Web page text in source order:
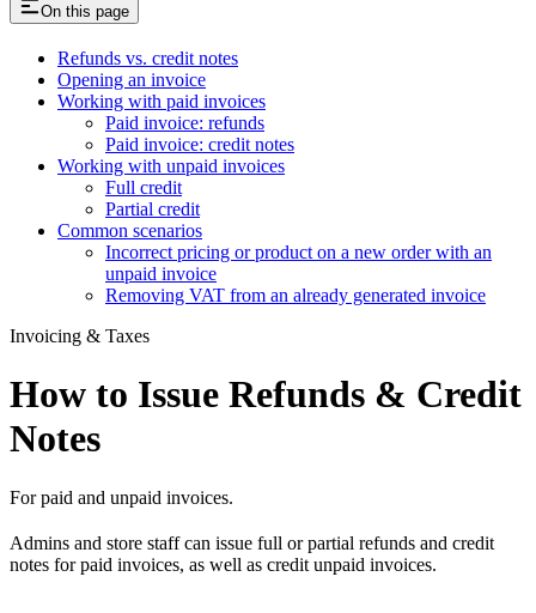
On this page
Refunds vs. credit notes
Opening an invoice
Working with paid invoices
Paid invoice: refunds
Paid invoice: credit notes
Working with unpaid invoices
Full credit
Partial credit
Common scenarios
Incorrect pricing or product on a new order with an
unpaid invoice
Removing VAT from an already generated invoice
Invoicing & Taxes
How to Issue Refunds & Credit
Notes
For paid and unpaid invoices.
Admins and store staff can issue full or partial refunds and credit
notes for paid invoices, as well as credit unpaid invoices.